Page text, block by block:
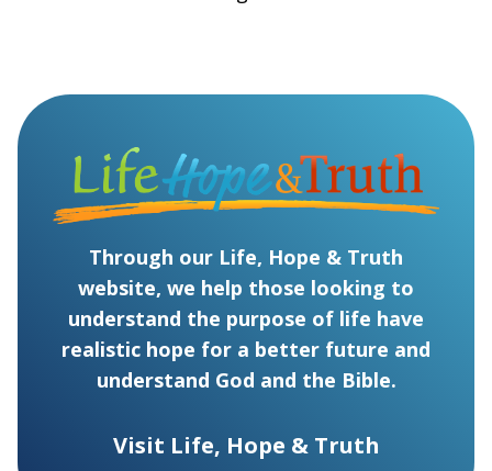
Through our Life, Hope & Truth
website, we help those looking to
understand the purpose of life have
realistic hope for a better future and
understand God and the Bible.
Visit Life, Hope & Truth